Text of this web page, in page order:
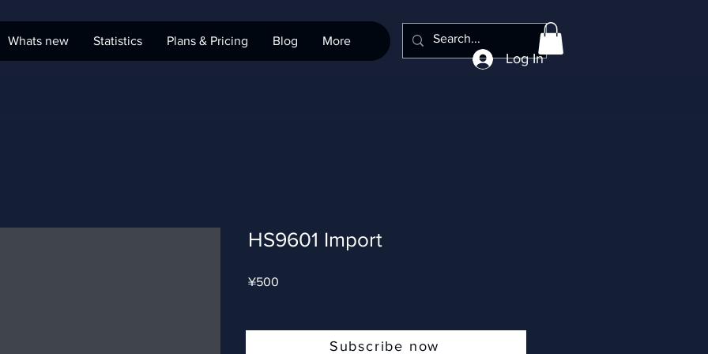
Whats new Statistics Plans & Pricing Blog More
Log In
HS9601 Import
¥500
Subscribe now